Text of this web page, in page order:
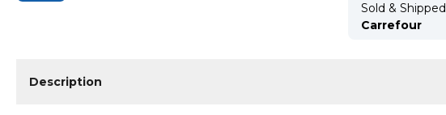
Sold & Shipped
Carrefour
Description